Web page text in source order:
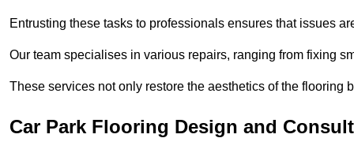
Entrusting these tasks to professionals ensures that issues
Our team specialises in various repairs, ranging from fixing
These services not only restore the aesthetics of the flooring
Car Park Flooring Design and